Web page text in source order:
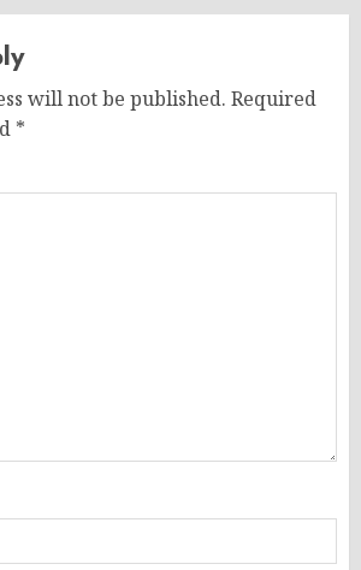
will not be published. Required
*